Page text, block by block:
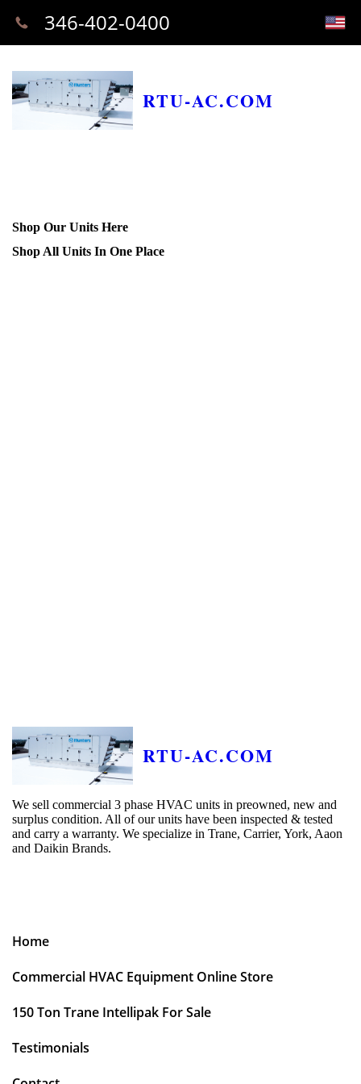
RTU-AC.COM
346-402-0400
Shop Our Units Here
Shop All Units In One Place
RTU-AC.COM
We sell commercial 3 phase HVAC units in preowned, new and
surplus condition. All of our units have been inspected & tested
and carry a warranty. We specialize in Trane, Carrier, York, Aaon
and Daikin Brands.
Home
Commercial HVAC Equipment Online Store
150 Ton Trane Intellipak For Sale
Testimonials